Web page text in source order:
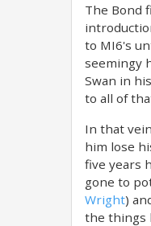
The Bond
to MI6's
seemingy
Swan in
to all of
In that
him lose
five years
gone to
Wright)
the things